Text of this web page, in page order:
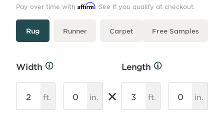
Pay over time with Affirm. See if you qualify at checkout.
Type
More
Rug Runner Carpet Free Samples
Width
More
ft. in. ×
Length
More
ft. in.